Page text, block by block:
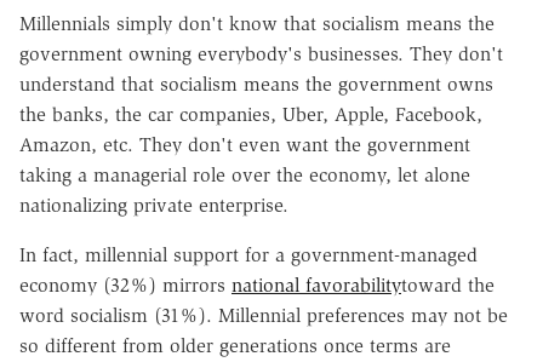
Millennials simply don't know that socialism means the
government owning everybody's businesses. They don't
understand that socialism means the government owns
the banks, the car companies, Uber, Apple, Facebook,
Amazon, etc. They don't even want the government
taking a managerial role over the economy, let alone
nationalizing private enterprise.
In fact, millennial support for a government-managed
economy (32%) mirrors national favorabilitytoward the
word socialism (31%). Millennial preferences may not be
so different from older generations once terms are